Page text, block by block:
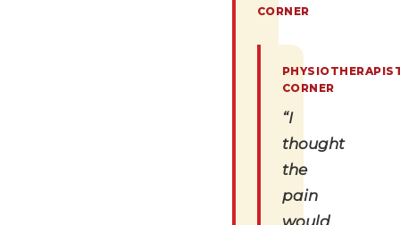
“I
thought
the
pain
would